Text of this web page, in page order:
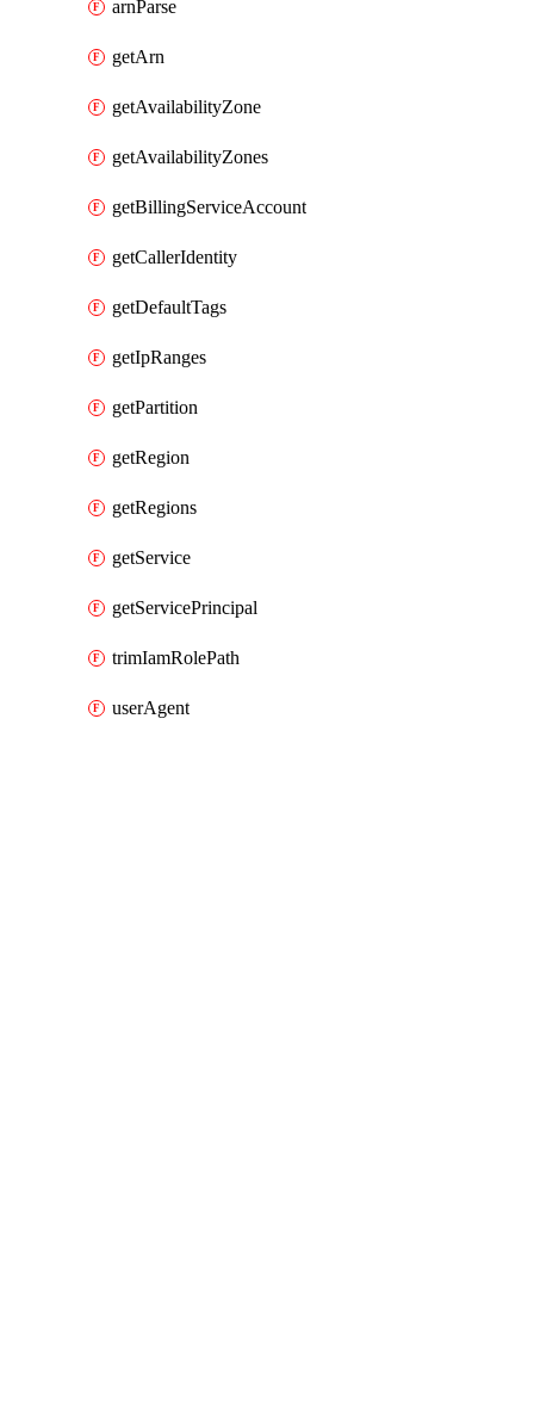
arnParse
getArn
getAvailabilityZone
getAvailabilityZones
getBillingServiceAccount
getCallerIdentity
getDefaultTags
getIpRanges
getPartition
getRegion
getRegions
getService
getServicePrincipal
trimIamRolePath
userAgent